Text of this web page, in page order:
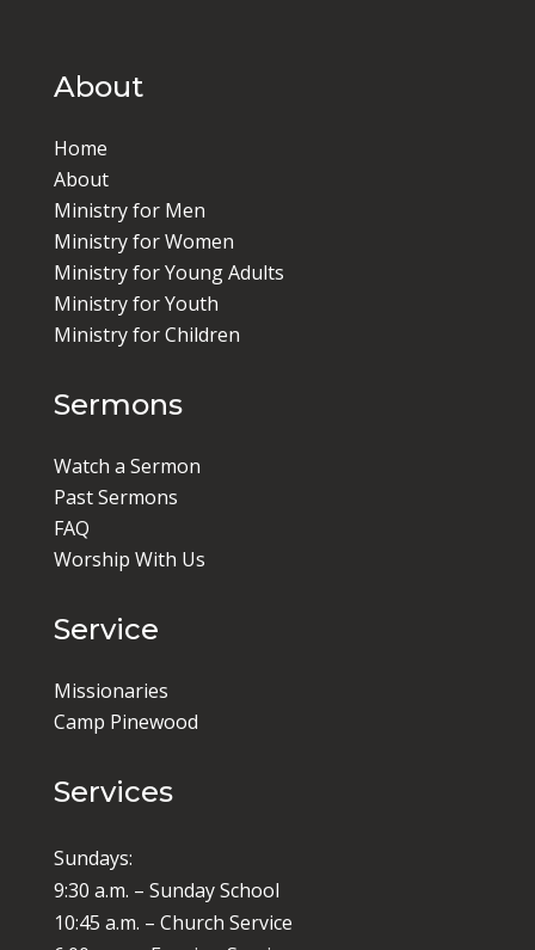
About
Home
About
Ministry for Men
Ministry for Women
Ministry for Young Adults
Ministry for Youth
Ministry for Children
Sermons
Watch a Sermon
Past Sermons
FAQ
Worship With Us
Service
Missionaries
Camp Pinewood
Services
Sundays:
9:30 a.m. – Sunday School
10:45 a.m. – Church Service